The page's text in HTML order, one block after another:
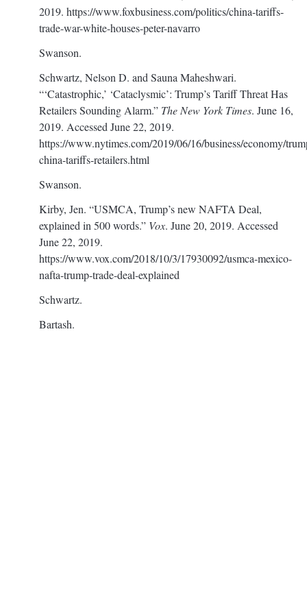
2019. https://www.foxbusiness.com/politics/china-tariffs-
trade-war-white-houses-peter-navarro
Swanson.
Schwartz, Nelson D. and Sauna Maheshwari.
“‘Catastrophic,’ ‘Cataclysmic’: Trump’s Tariff Threat Has
Retailers Sounding Alarm.” The New York Times. June 16,
2019. Accessed June 22, 2019.
https://www.nytimes.com/2019/06/16/business/economy/
china-tariffs-retailers.html
Swanson.
Kirby, Jen. “USMCA, Trump’s new NAFTA Deal,
explained in 500 words.” Vox. June 20, 2019. Accessed
June 22, 2019.
https://www.vox.com/2018/10/3/17930092/usmca-mexico-
nafta-trump-trade-deal-explained
Schwartz.
Bartash.